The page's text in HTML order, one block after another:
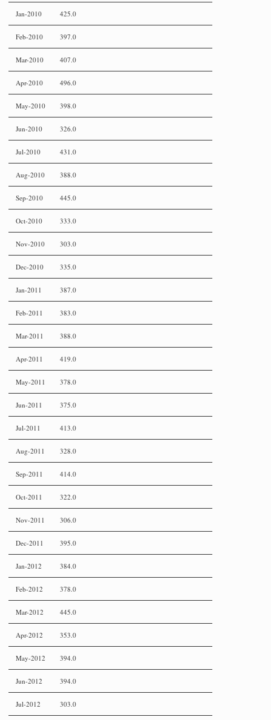
Jan-2010 425.0
Feb-2010 397.0
Mar-2010 407.0
Apr-2010 496.0
May-2010 398.0
Jun-2010 326.0
Jul-2010 431.0
Aug-2010 388.0
Sep-2010 445.0
Oct-2010 333.0
Nov-2010 303.0
Dec-2010 335.0
Jan-2011 387.0
Feb-2011 383.0
Mar-2011 388.0
Apr-2011 419.0
May-2011 378.0
Jun-2011 375.0
Jul-2011 413.0
Aug-2011 328.0
Sep-2011 414.0
Oct-2011 322.0
Nov-2011 306.0
Dec-2011 395.0
Jan-2012 384.0
Feb-2012 378.0
Mar-2012 445.0
Apr-2012 353.0
May-2012 394.0
Jun-2012 394.0
Jul-2012 303.0